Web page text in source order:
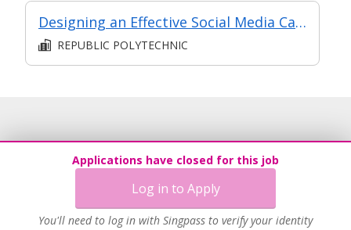
Designing an Effective Social Media Campaign
REPUBLIC POLYTECHNIC
Applications have closed for this job
Log in to Apply
You'll need to log in with Singpass to verify your identity